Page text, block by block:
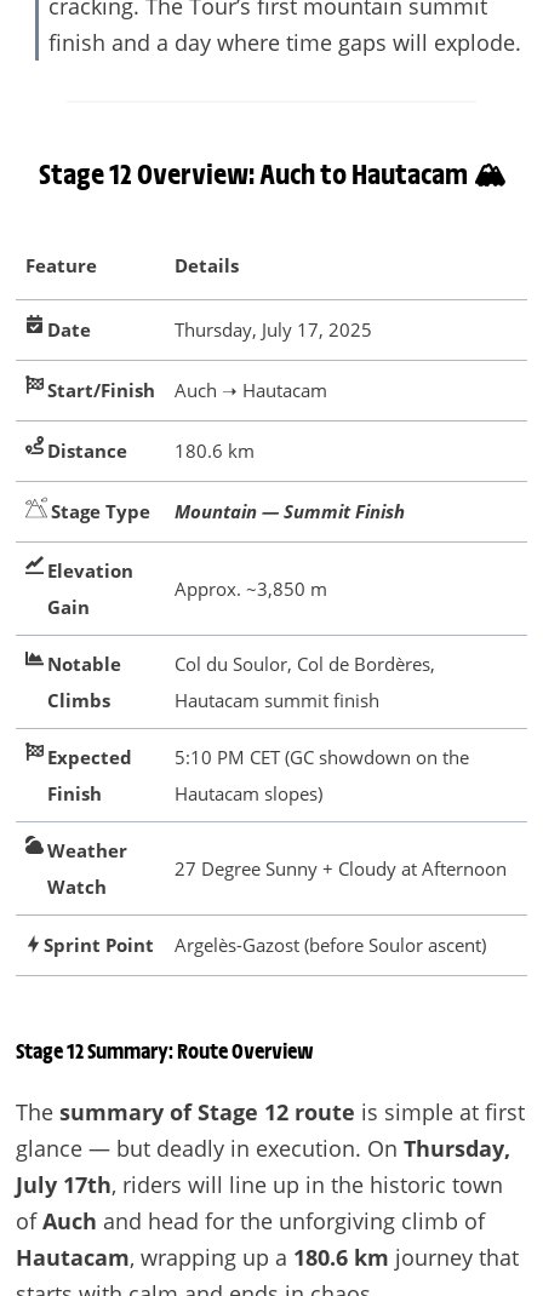
finish and a day where time gaps will explode.
Stage 12 Overview: Auch to Hautacam 🏔️
Feature Details
Date Thursday, July 17, 2025
Start/Finish Auch ➝ Hautacam
Distance 180.6 km
Stage Type Mountain — Summit Finish
Elevation
Gain
Approx. ~3,850 m
Notable
Climbs
Col du Soulor, Col de Bordères,
Hautacam summit finish
Expected
Finish
5:10 PM CET (GC showdown on the
Hautacam slopes)
Weather
Watch
27 Degree Sunny + Cloudy at Afternoon
Sprint Point Argelès-Gazost (before Soulor ascent)
Stage 12 Summary: Route Overview
The summary of Stage 12 route is simple at first
glance — but deadly in execution. On Thursday,
July 17th, riders will line up in the historic town
ofAuch and head for the unforgiving climb of
Hautacam, wrapping up a 180.6 km journey that